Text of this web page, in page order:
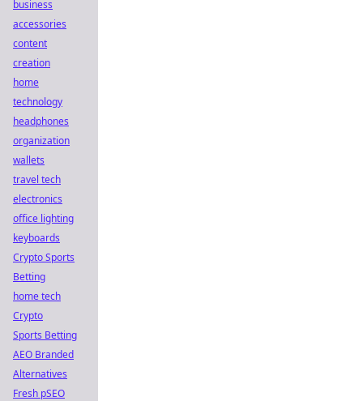
business
accessories
content
creation
home
technology
headphones
organization
wallets
travel tech
electronics
office lighting
keyboards
Crypto Sports
Betting
home tech
Crypto
Sports Betting
AEO Branded
Alternatives
Fresh pSEO